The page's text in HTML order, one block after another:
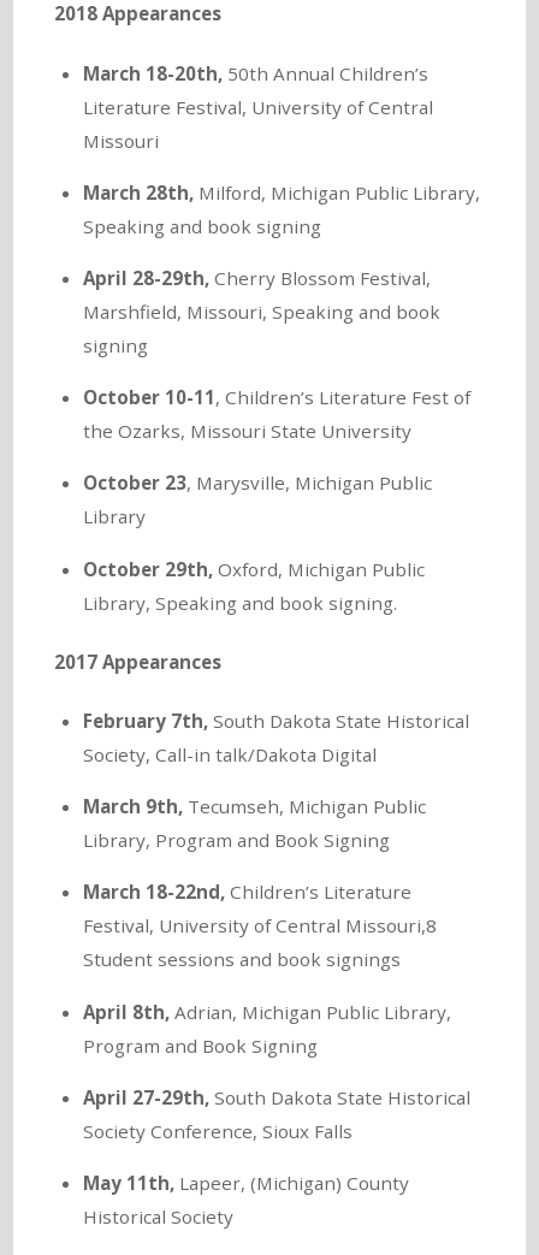
2018 Appearances
March 18-20th,50th Annual Children’s
Literature Festival, University of Central
Missouri
March 28th, Milford, Michigan Public Library,
Speaking and book signing
April 28-29th, Cherry Blossom Festival,
Marshfield, Missouri, Speaking and book
signing
October 10-11, Children’s Literature Fest of
the Ozarks, Missouri State University
October 23, Marysville, Michigan Public
Library
October 29th, Oxford, Michigan Public
Library, Speaking and book signing.
2017 Appearances
February 7th, South Dakota State Historical
Society, Call-in talk/Dakota Digital
March 9th, Tecumseh, Michigan Public
Library, Program and Book Signing
March 18-22nd, Children’s Literature
Festival, University of Central Missouri,8
Student sessions and book signings
April 8th, Adrian, Michigan Public Library,
Program and Book Signing
April 27-29th, South Dakota State Historical
Society Conference, Sioux Falls
May 11th, Lapeer, (Michigan) County
Historical Society